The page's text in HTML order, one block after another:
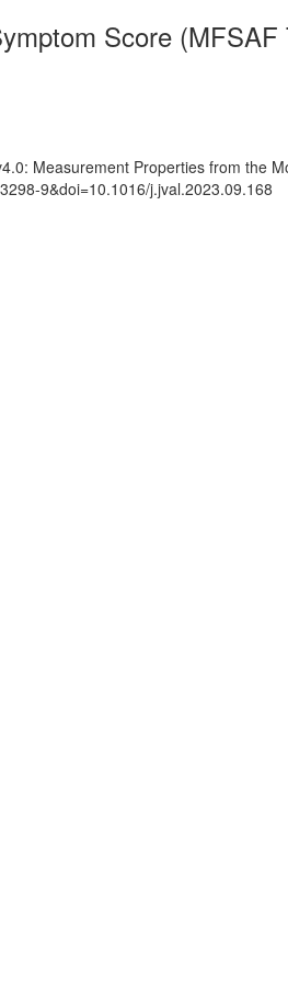
Score
Measurement Properties from the
9&doi=10.1016/j.jval.2023.09.168